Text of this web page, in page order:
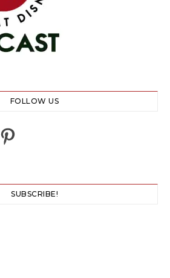
FOLLOW US
Pinterest
SUBSCRIBE!